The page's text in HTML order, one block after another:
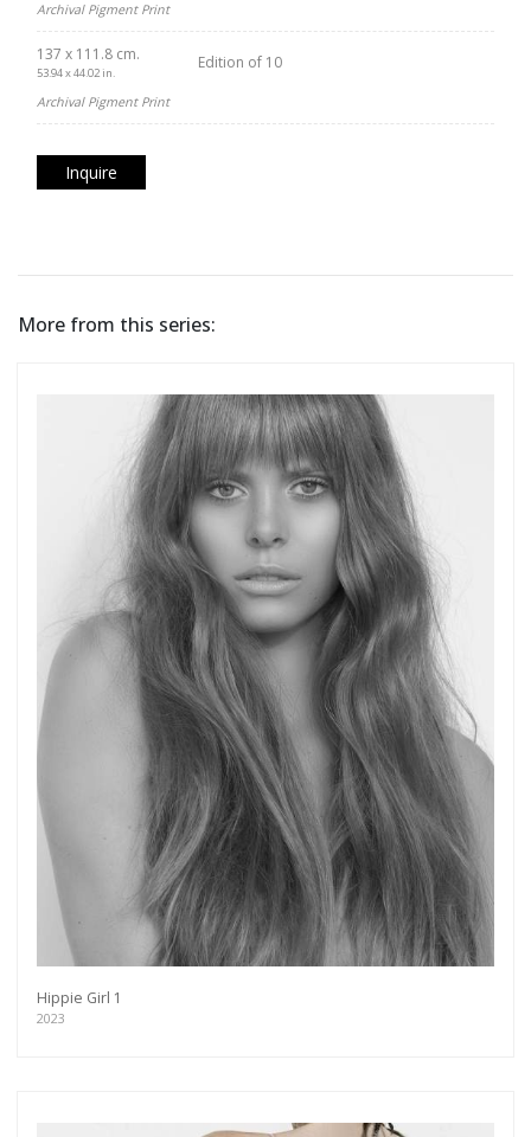
Archival Pigment Print
137 x 111.8 cm.
53.94 x 44.02 in.
Edition of 10
Archival Pigment Print
Inquire
More from this series:
Hippie Girl 1
2023